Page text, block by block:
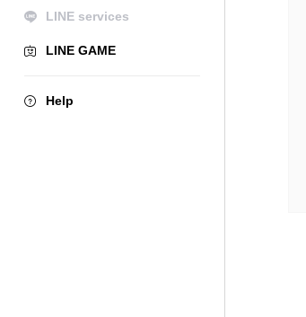
LINE services
LINE GAME
Help